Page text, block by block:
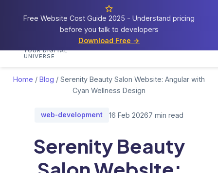
Free Website Cost Guide 2025 - Understand pricing
before you talk to developers
Download Free →
Cosmos
YOUR DIGITAL
UNIVERSE
HomeServicesPortfolio
Home / Blog / Serenity Beauty Salon Website: Angular with
Cyan Wellness Design
web-development 16 Feb 20267 min read
Serenity Beauty